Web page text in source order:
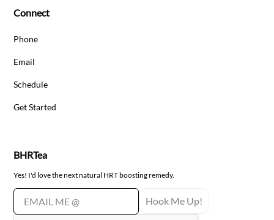
Connect
Phone
Email
Schedule
Get Started
BHRTea
Yes! I'd love the next natural HRT boosting remedy.